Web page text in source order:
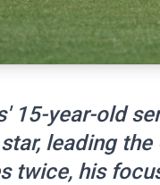
15-year-old
leading
twice, his